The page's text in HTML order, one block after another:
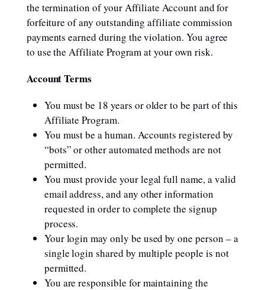
the termination of your Affiliate Account and for
forfeiture of any outstanding affiliate commission
payments earned during the violation. You agree
to use the Affiliate Program at your own risk.
Account Terms
You must be 18 years or older to be part of this
Affiliate Program.
You must be a human. Accounts registered by
“bots” or other automated methods are not
permitted.
You must provide your legal full name, a valid
email address, and any other information
requested in order to complete the signup
process.
Your login may only be used by one person – a
single login shared by multiple people is not
permitted.
You are responsible for maintaining the